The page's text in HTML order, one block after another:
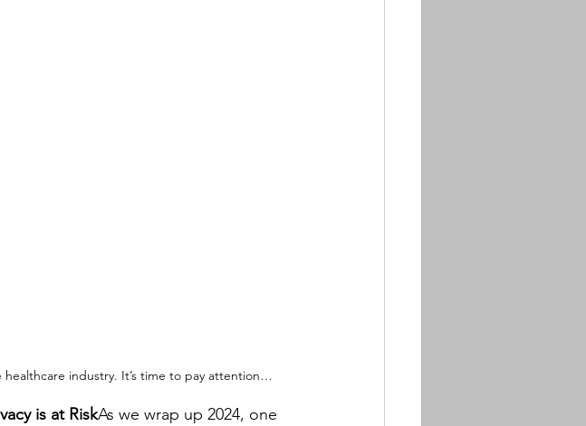
industry. It’s time to pay attention…
is at RiskAs we wrap up 2024, one